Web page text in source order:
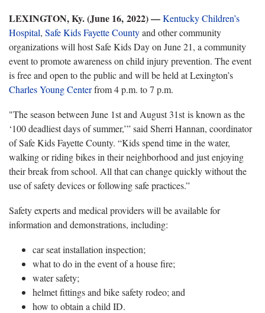
LEXINGTON, Ky. (June 16, 2022)—Kentucky Children’s
Hospital, Safe Kids Fayette Countyand other community
organizations will host Safe Kids Day on June 21, a community
event to promote awareness on child injury prevention. The event
is free and open to the public and will be held at Lexington’s
Charles Young Centerfrom 4 p.m. to 7 p.m.
"The season between June 1st and August 31st is known as the
‘100 deadliest days of summer,’” said Sherri Hannan, coordinator
of Safe Kids Fayette County. “Kids spend time in the water,
walking or riding bikes in their neighborhood and just enjoying
their break from school. All that can change quickly without the
use of safety devices or following safe practices.”
Safety experts and medical providers will be available for
information and demonstrations, including:
car seat installation inspection;
what to do in the event of a house fire;
water safety;
helmet fittings and bike safety rodeo; and
how to obtain a child ID.